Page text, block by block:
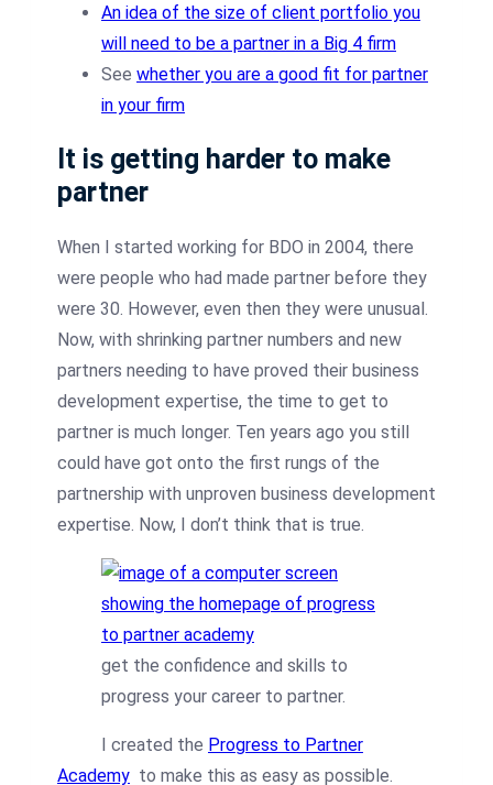
An idea of the size of client portfolio you
will need to be a partner in a Big 4 firm
See whether you are a good fit for partner
in your firm
It is getting harder to make
partner
When I started working for BDO in 2004, there
were people who had made partner before they
were 30. However, even then they were unusual.
Now, with shrinking partner numbers and new
partners needing to have proved their business
development expertise, the time to get to
partner is much longer. Ten years ago you still
could have got onto the first rungs of the
partnership with unproven business development
expertise. Now, I don’t think that is true.
get the confidence and skills to
progress your career to partner.
I created the Progress to Partner
Academy to make this as easy as possible.